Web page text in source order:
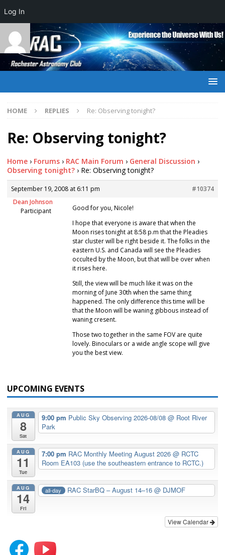
HOME REPLIES Re: Observing tonight?
Re: Observing tonight?
Home › Forums › RAC Main Forum › General Discussion ›
Observing tonight? › Re: Observing tonight?
September 19, 2008 at 6:11 pm
#10374
Dean Johnson
Participant
Good for you, Nicole!
I hope that everyone is aware that when the
Moon rises tonight at 8:58 p.m that the Pleadies
star cluster will be right beside it. The folks in the
eastern U.S. and Canada will see the Pleadies
occulted by the Moon, but that will be over when
it rises here.
Still, the view will be much like it was on the
morning of June 30th when the same thing
happened. The only difference this time will be
that the Moon will be waning gibbous instead of
waning cresent.
Those two together in the same FOV are quite
lovely. Binoculars or a wide angle scope will give
you the best view.
UPCOMING EVENTS
AUG
8
Sat
9:00 pm Public Sky Observing 2026-08/08 @ Root River
Park
AUG
11
Tue
7:00 pm RAC Monthly Meeting August 2026 @ RCTC
Room EA103 (use the southeastern entrance to RCTC.)
AUG
14
Fri
all-day RAC StarBQ – August 14–16@ DJMOF
View Calendar
Log In